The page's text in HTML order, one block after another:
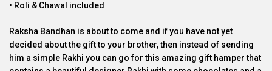
• Roli & Chawal included
Raksha Bandhan is about to come and if you have not yet
decided about the gift to your brother, then instead of sending
him a simple Rakhi you can go for this amazing gift hamper that